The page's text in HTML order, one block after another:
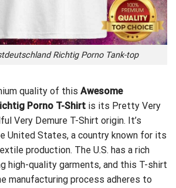
Richtig Porno Tank-top
quality of this Awesome
Porno T-Shirt is its Pretty Very
Very Demure T-Shirt origin. It’s
United States, a country known for its
production. The U.S. has a rich
high-quality garments, and this T-shirt
manufacturing process adheres to